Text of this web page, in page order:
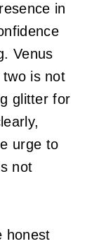
in
Venus
two is not
glitter for
urge to
not
honest